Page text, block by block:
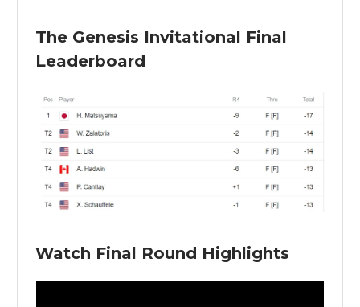
The Genesis Invitational Final
Leaderboard
Watch Final Round Highlights